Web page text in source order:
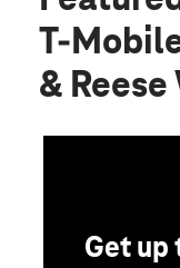
T-
& Reese
Get up